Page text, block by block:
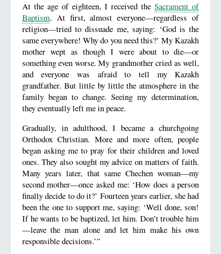
At the age of eighteen, I received theSacrament of
Baptism. At first, almost everyone—regardless of
religion—tried to dissuade me, saying: ‘God is the
same everywhere! Why do you need this?’ My Kazakh
mother wept as though I were about to die—or
something even worse. My grandmother cried as well,
and everyone was afraid to tell my Kazakh
grandfather. But little by little the atmosphere in the
family began to change. Seeing my determination,
they eventually left me in peace.
Gradually, in adulthood, I became a churchgoing
Orthodox Christian. More and more often, people
began asking me to pray for their children and loved
ones. They also sought my advice on matters of faith.
Many years later, that same Chechen woman—my
second mother—once asked me: ‘How does a person
finally decide to do it?’ Fourteen years earlier, she had
been the one to support me, saying: ‘Well done, son!
If he wants to be baptized, let him. Don’t trouble him
—leave the man alone and let him make his own
responsible decisions.’”